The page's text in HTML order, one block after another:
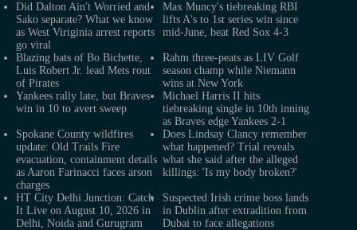
Did Dalton Ain't Worried and
Sako separate? What we know
as West Viriginia arrest reports
go viral
Max Muncy's tiebreaking RBI
lifts A's to 1st series win since
mid-June, beat Red Sox 4-3
Blazing bats of Bo Bichette,
Luis Robert Jr. lead Mets rout
of Pirates
Rahm three-peats as LIV Golf
season champ while Niemann
wins at New York
Yankees rally late, but Braves
win in 10 to avert sweep
Michael Harris II hits
tiebreaking single in 10th inning
as Braves edge Yankees 2-1
Spokane County wildfires
update: Old Trails Fire
evacuation, containment details
as Aaron Farinacci faces arson
charges
Does Lindsay Clancy remember
what happened? Trial reveals
what she said after the alleged
killings: 'Is my body broken?'
HT City Delhi Junction: Catch
It Live on August 10, 2026 in
Delhi, Noida and Gurugram
Suspected Irish crime boss lands
in Dublin after extradition from
Dubai to face allegations